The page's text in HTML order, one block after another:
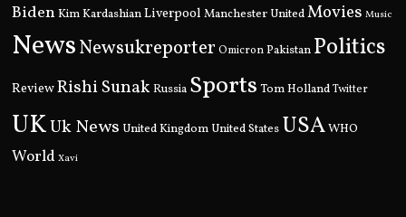
Biden Kim KardashianLiverpool Manchester UnitedMovies Music
NewsNewsukreporter Omicron Pakistan Politics
ReviewRishi Sunak Russia Sports Tom Holland Twitter
UKUk News United Kingdom United States USAWHO
World Xavi